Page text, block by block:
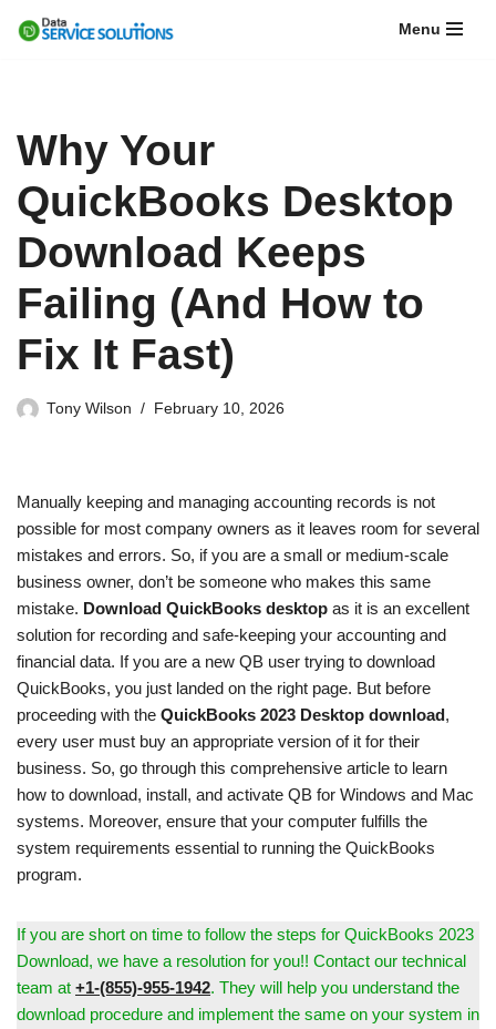
Menu
Why Your
QuickBooks Desktop
Download Keeps
Failing (And How to
Fix It Fast)
Tony Wilson February 10, 2026
Manually keeping and managing accounting records is not
possible for most company owners as it leaves room for several
mistakes and errors. So, if you are a small or medium-scale
business owner, don’t be someone who makes this same
mistake. Download QuickBooks desktop as it is an excellent
solution for recording and safe-keeping your accounting and
financial data. If you are a new QB user trying to download
QuickBooks, you just landed on the right page. But before
proceeding with the QuickBooks 2023 Desktop download,
every user must buy an appropriate version of it for their
business. So, go through this comprehensive article to learn
how to download, install, and activate QB for Windows and Mac
systems. Moreover, ensure that your computer fulfills the
system requirements essential to running the QuickBooks
program.
If you are short on time to follow the steps for QuickBooks 2023
Download, we have a resolution for you!! Contact our technical
team at +1-(855)-955-1942. They will help you understand the
download procedure and implement the same on your system in